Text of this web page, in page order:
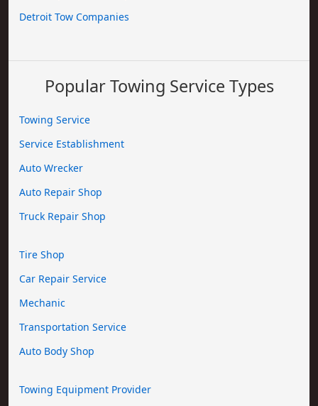
Detroit Tow Companies
Popular Towing Service Types
Towing Service
Service Establishment
Auto Wrecker
Auto Repair Shop
Truck Repair Shop
Tire Shop
Car Repair Service
Mechanic
Transportation Service
Auto Body Shop
Towing Equipment Provider